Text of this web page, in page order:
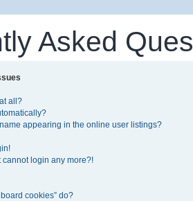
Asked
all?
appearing in the online user listings?
cannot login any more?!
cookies” do?